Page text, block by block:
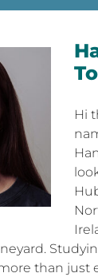
Hi
than just